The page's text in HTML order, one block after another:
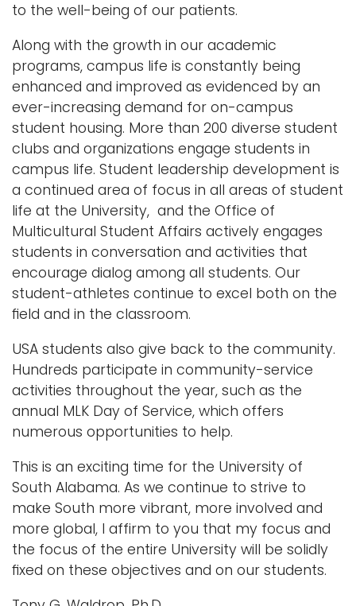
to the well-being of our patients.
Along with the growth in our academic
programs, campus life is constantly being
enhanced and improved as evidenced by an
ever-increasing demand for on-campus
student housing. More than 200 diverse student
clubs and organizations engage students in
campus life. Student leadership development is
a continued area of focus in all areas of student
life at the University, and the Office of
Multicultural Student Affairs actively engages
students in conversation and activities that
encourage dialog among all students. Our
student-athletes continue to excel both on the
ﬁeld and in the classroom.
USA students also give back to the community.
Hundreds participate in community-service
activities throughout the year, such as the
annual MLK Day of Service, which offers
numerous opportunities to help.
This is an exciting time for the University of
South Alabama. As we continue to strive to
make South more vibrant, more involved and
more global, I affirm to you that my focus and
the focus of the entire University will be solidly
ﬁxed on these objectives and on our students.